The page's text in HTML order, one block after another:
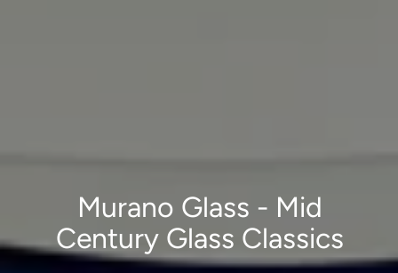
Murano Glass - Mid
Century Glass Classics